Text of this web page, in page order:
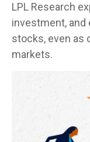
LPL Research
investment,
stocks, even as
markets.